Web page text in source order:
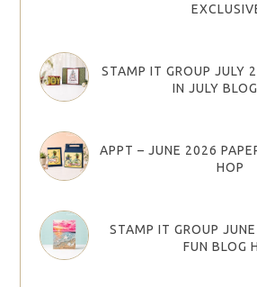
STAMP IT GROUP JULY
IN JULY
APPT – JUNE 2026
HOP
STAMP IT GROUP
FUN BLOG